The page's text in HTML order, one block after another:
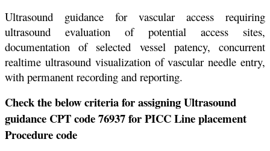
Ultrasound guidance for vascular access requiring
ultrasound evaluation of potential access sites,
documentation of selected vessel patency, concurrent
realtime ultrasound visualization of vascular needle entry,
with permanent recording and reporting.
Check the below criteria for assigning Ultrasound
guidance CPT code 76937 for PICC Line placement
Procedure code